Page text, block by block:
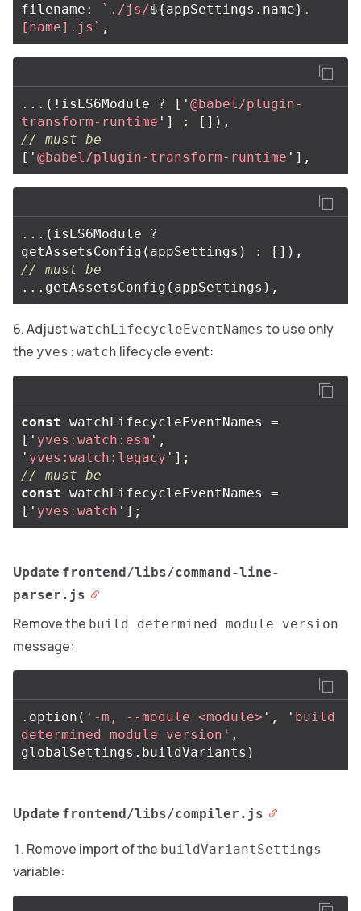
filename : `./js/${appSettings . name} .
[name].js` ,
...( ! isES6Module ? [ ' @babel/plugin-
transform-runtime ' ] :
[]),
// must be
[ ' @babel/plugin-transform-runtime ' ],
...( isES6Module
?
getAssetsConfig ( appSettings ) :
[]),
// must be
... getAssetsConfig ( appSettings ),
Adjust watchLifecycleEventNames to use only
the yves:watch lifecycle event:
const watchLifecycleEventNames
=
[ ' yves:watch:esm ' ,
' yves:watch:legacy ' ];
// must be
const watchLifecycleEventNames
=
[ ' yves:watch ' ];
Update frontend/libs/command-line-
parser.js
Remove the build determined module version
message:
. option ( ' -m, --module <module> ' , ' build
determined module version ' ,
globalSettings . buildVariants )
Update frontend/libs/compiler.js
Remove import of the buildVariantSettings
variable: